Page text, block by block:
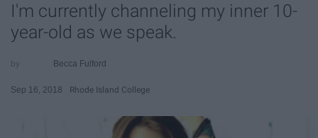
I'm currently channeling my inner 10-
year-old as we speak.
Becca Fulford
Sep 16, 2018 Rhode Island College